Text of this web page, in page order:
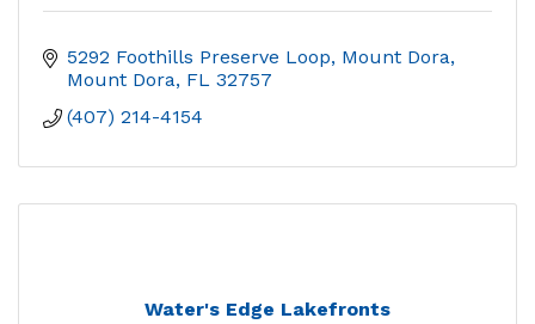
5292 Foothills Preserve Loop, Mount Dora
Mount Dora FL 32757
(407) 214-4154
Water's Edge Lakefronts